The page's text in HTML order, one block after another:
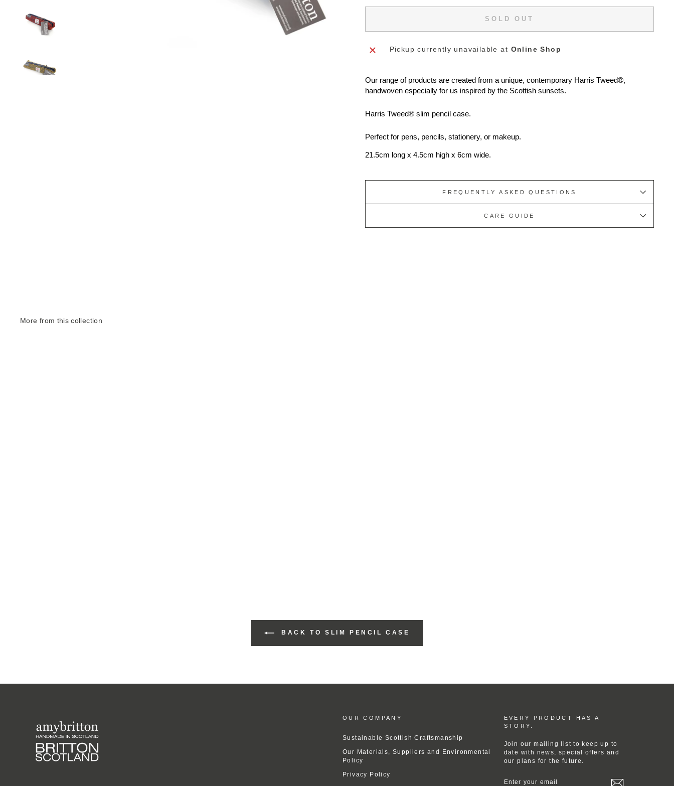
SOLD OUT
Pickup currently unavailable at Online Shop
Our range of products are created from a unique, contemporary Harris Tweed®,
handwoven especially for us inspired by the Scottish sunsets.
Harris Tweed® slim pencil case.
Perfect for pens, pencils, stationery, or makeup.
21.5cm long x 4.5cm high x 6cm wide.
FREQUENTLY ASKED QUESTIONS
CARE GUIDE
More from this collection
BACK TO SLIM PENCIL CASE
OUR COMPANY
Sustainable Scottish Craftsmanship
Our Materials, Suppliers and Environmental
Policy
Privacy Policy
EVERY PRODUCT HAS A
STORY.
Join our mailing list to keep up to
date with news, special offers and
our plans for the future.
YOUR